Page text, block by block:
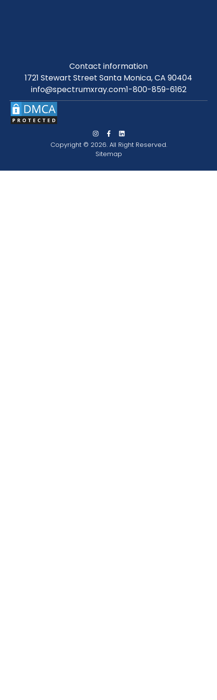
Contact information
1721 Stewart Street Santa Monica, CA 90404
info@spectrumxray.com1-800-859-6162
Copyright © 2026. All Right Reserved.
Sitemap